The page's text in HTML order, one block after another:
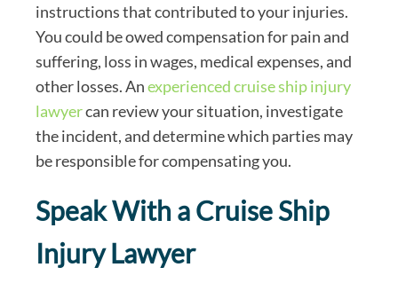
instructions that contributed to your injuries.
You could be owed compensation for pain and
suffering, loss in wages, medical expenses, and
other losses. Anexperienced cruise ship injury
lawyercan review your situation, investigate
the incident, and determine which parties may
be responsible for compensating you.
Speak With a Cruise Ship
Injury Lawyer